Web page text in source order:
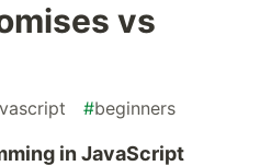
vs
#beginners
in JavaScript